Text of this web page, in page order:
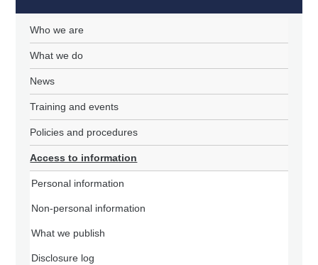
Who we are
What we do
News
Training and events
Policies and procedures
Access to information
Personal information
Non-personal information
What we publish
Disclosure log